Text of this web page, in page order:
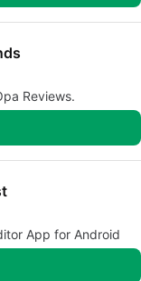
Reviews.
App for Android